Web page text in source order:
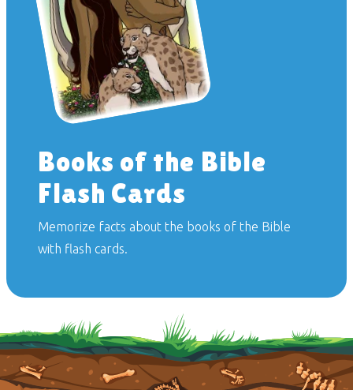
Books of the Bible
Flash Cards
Memorize facts about the books of the Bible
with flash cards.